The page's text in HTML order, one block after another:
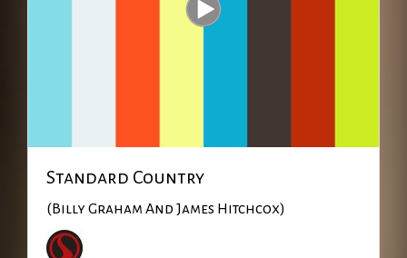
Standard Country
(Billy Graham And James Hitchcox)